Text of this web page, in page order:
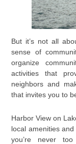
But it’s not all
sense of
organize
activities that
neighbors and
that invites you to
Harbor View on
local amenities and
you’re never